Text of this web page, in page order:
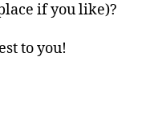
if you like)?
to you!